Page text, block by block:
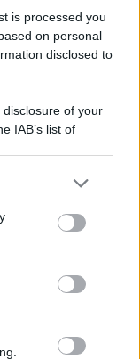
is processed you
on personal
disclosed to
of your
IAB’s list of
us to third parties
or more Google
including but
You may click to
party tags to